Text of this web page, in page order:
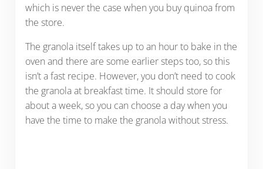
which is never the case when you buy quinoa from
the store.
The granola itself takes up to an hour to bake in the
oven and there are some earlier steps too, so this
isn’t a fast recipe. However, you don’t need to cook
the granola at breakfast time. It should store for
about a week, so you can choose a day when you
have the time to make the granola without stress.